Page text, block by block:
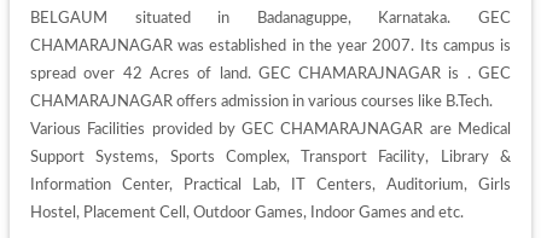
BELGAUM situated in Badanaguppe, Karnataka. GEC
CHAMARAJNAGAR was established in the year 2007. Its campus is
spread over 42 Acres of land. GEC CHAMARAJNAGAR is . GEC
CHAMARAJNAGAR offers admission in various courses like B.Tech.
Various Facilities provided by GEC CHAMARAJNAGAR are Medical
Support Systems, Sports Complex, Transport Facility, Library &
Information Center, Practical Lab, IT Centers, Auditorium, Girls
Hostel, Placement Cell, Outdoor Games, Indoor Games and etc.